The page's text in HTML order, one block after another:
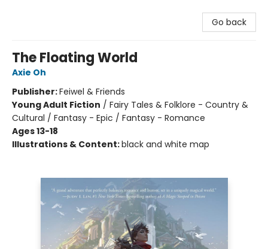
Go back
The Floating World
Axie Oh
Publisher:Feiwel & Friends
Young Adult Fiction / Fairy Tales & Folklore - Country &
Cultural / Fantasy - Epic / Fantasy - Romance
Ages 13-18
Illustrations & Content:black and white map